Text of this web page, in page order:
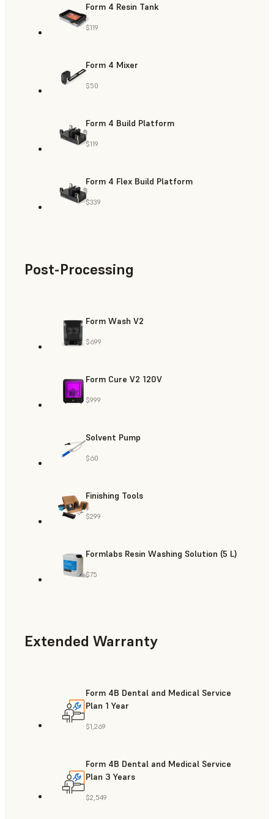
Form 4 Resin Tank
$119
Form 4 Mixer
$50
Form 4 Build Platform
$119
Form 4 Flex Build Platform
$339
Post-Processing
Form Wash V2
$699
Form Cure V2 120V
$999
Solvent Pump
$60
Finishing Tools
$299
Formlabs Resin Washing Solution (5 L)
$75
Extended Warranty
Form 4B Dental and Medical Service
Plan 1 Year
$1,269
Form 4B Dental and Medical Service
Plan 3 Years
$2,549